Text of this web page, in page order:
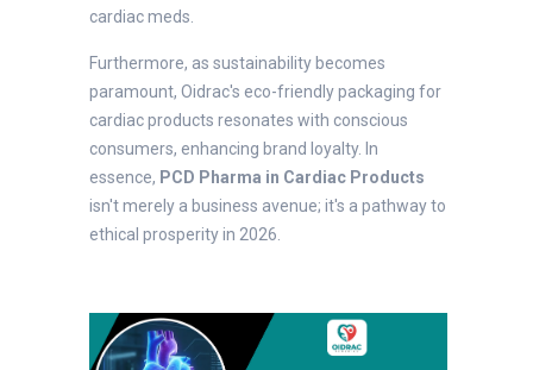
cardiac meds.
Furthermore, as sustainability becomes
paramount, Oidrac's eco-friendly packaging for
cardiac products resonates with conscious
consumers, enhancing brand loyalty. In
essence, PCD Pharma in Cardiac Products
isn't merely a business avenue; it's a pathway to
ethical prosperity in 2026.